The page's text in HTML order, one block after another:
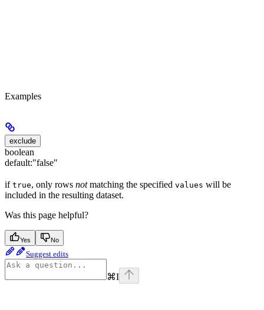
Examples
exclude
boolean
default:"false"
if true, only rows notmatching the specified values will be
included in the resulting dataset.
Was this page helpful?
Yes No
Suggest edits
⌘I